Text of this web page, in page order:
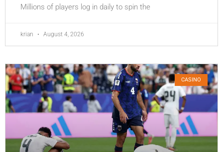
Millions of players log in daily to spin the
krian August 4, 2026
CASINO